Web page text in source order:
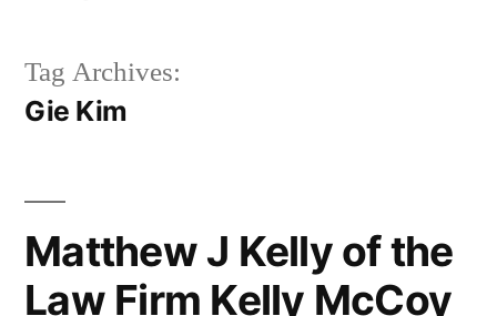
Tag Archives:
Gie Kim
Matthew J Kelly of the
Law Firm Kelly McCoy